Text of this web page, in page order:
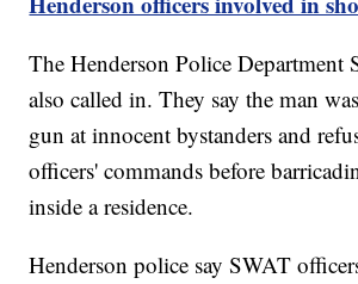
The Henderson Police Department
also called in. They say the man
gun at innocent bystanders and
officers' commands before
inside a residence.
Henderson police say SWAT